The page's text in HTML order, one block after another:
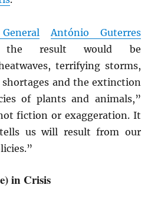
António Guterres
the result would be
terrifying storms,
shortages and the extinction
of plants and animals,”
fiction or exaggeration. It
tells us will result from our
in Crisis